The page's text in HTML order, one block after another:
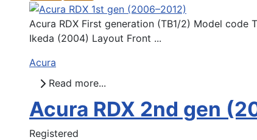
Acura RDX First generation (TB1/2) Model code
Ikeda (2004) Layout Front ...
Acura
Read more...
Acura RDX 2nd gen
Registered